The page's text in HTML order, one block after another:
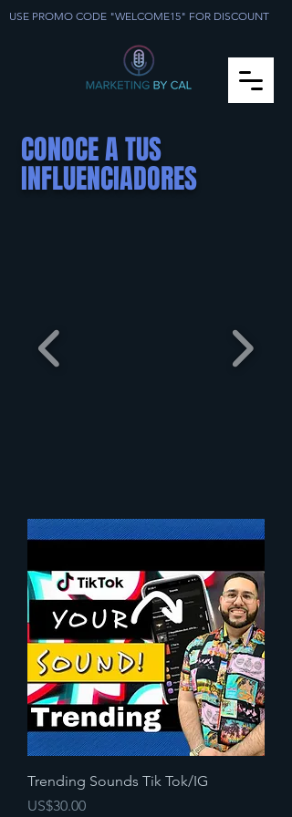
USE PROMO CODE "WELCOME15" FOR DISCOUNT
CONOCE A TUS
INFLUENCIADORES
Trending Sounds Tik Tok/IG
Precio
US$30.00